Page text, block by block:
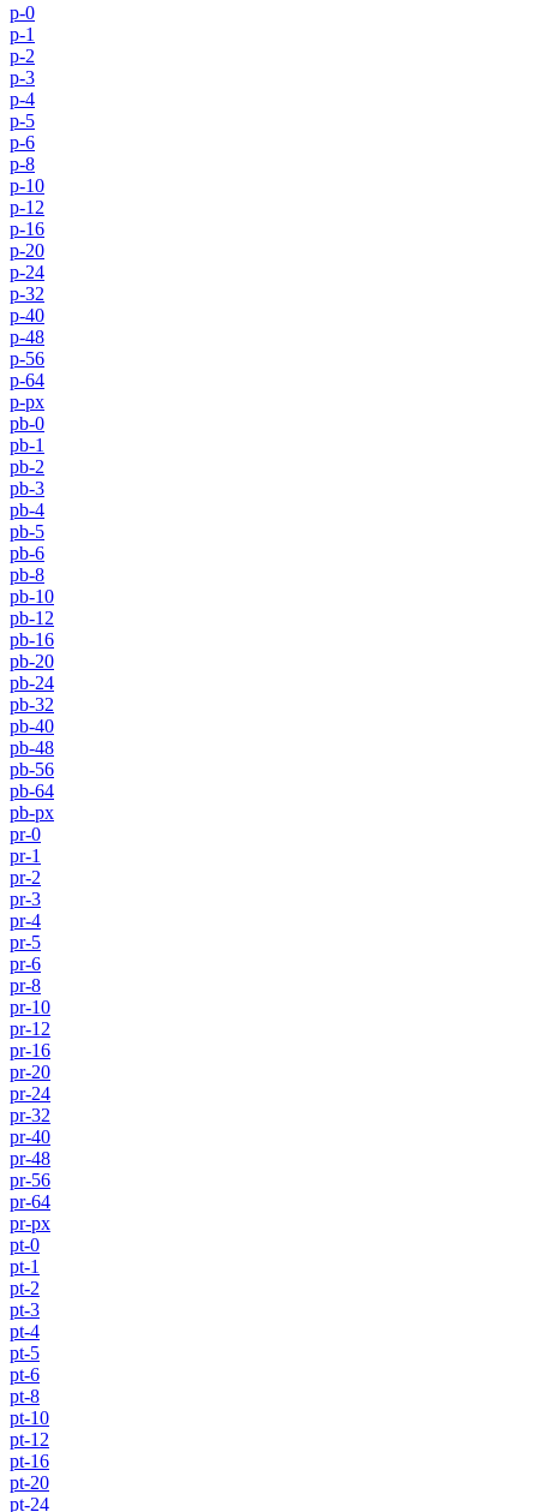
p-0
p-1
p-2
p-3
p-4
p-5
p-6
p-8
p-10
p-12
p-16
p-20
p-24
p-32
p-40
p-48
p-56
p-64
p-px
pb-0
pb-1
pb-2
pb-3
pb-4
pb-5
pb-6
pb-8
pb-10
pb-12
pb-16
pb-20
pb-24
pb-32
pb-40
pb-48
pb-56
pb-64
pb-px
pr-0
pr-1
pr-2
pr-3
pr-4
pr-5
pr-6
pr-8
pr-10
pr-12
pr-16
pr-20
pr-24
pr-32
pr-40
pr-48
pr-56
pr-64
pr-px
pt-0
pt-1
pt-2
pt-3
pt-4
pt-5
pt-6
pt-8
pt-10
pt-12
pt-16
pt-20
pt-24